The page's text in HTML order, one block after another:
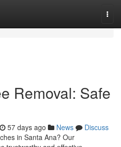
Removal: Safe
57 days ago News
Discuss
in Santa Ana? Our